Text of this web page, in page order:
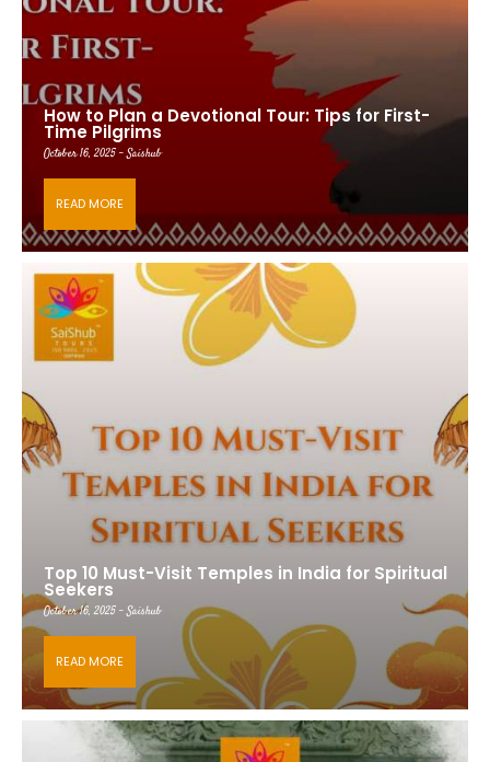
How to Plan a Devotional Tour: Tips for First-
Time Pilgrims
October 16, 2025 - Saishub
READ MORE
Top 10 Must-Visit Temples in India for Spiritual
Seekers
October 16, 2025 - Saishub
READ MORE